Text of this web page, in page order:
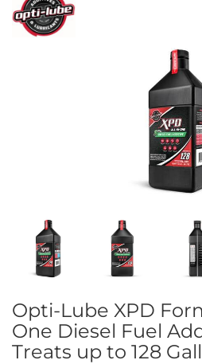
Opti-Lube XPD
One Diesel Fuel
Treats up to 128